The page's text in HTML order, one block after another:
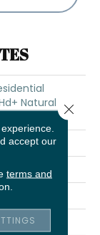
Natural
accept our
terms and
Close